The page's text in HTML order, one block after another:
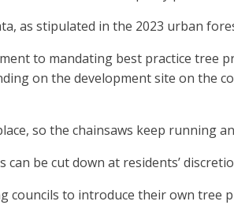
as stipulated in the 2023 urban
to mandating best practice tree
on the development site on the
so the chainsaws keep running
be cut down at residents’
councils to introduce their own tree